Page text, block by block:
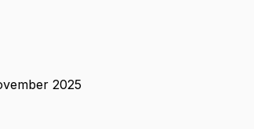
2025